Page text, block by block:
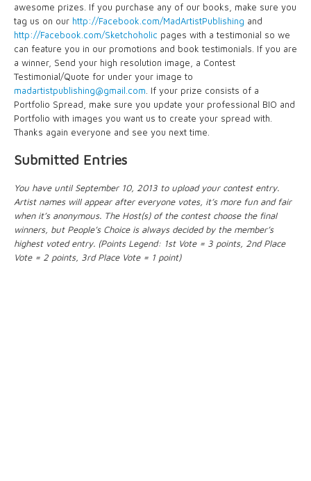
awesome prizes. If you purchase any of our books, make sure you
tag us on our http://Facebook.com/MadArtistPublishing and
http://Facebook.com/Sketchoholic pages with a testimonial so we
can feature you in our promotions and book testimonials. If you are
a winner, Send your high resolution image, a Contest
Testimonial/Quote for under your image to
madartistpublishing@gmail.com . If your prize consists of a
Portfolio Spread, make sure you update your professional BIO and
Portfolio with images you want us to create your spread with.
Thanks again everyone and see you next time.
Submitted Entries
You have until September 10, 2013 to upload your contest entry.
Artist names will appear after everyone votes, it’s more fun and fair
when it’s anonymous. The Host(s) of the contest choose the final
winners, but People’s Choice is always decided by the member’s
highest voted entry. (Points Legend: 1st Vote = 3 points, 2nd Place
Vote = 2 points, 3rd Place Vote = 1 point)